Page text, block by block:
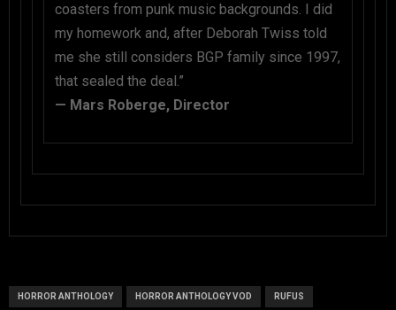
coasters from punk music backgrounds. I did
my homework and, after Deborah Twiss told
me she still considers BGP family since 1997,
that sealed the deal.”
— Mars Roberge, Director
HORROR ANTHOLOGY HORROR ANTHOLOGY VOD RUFUS